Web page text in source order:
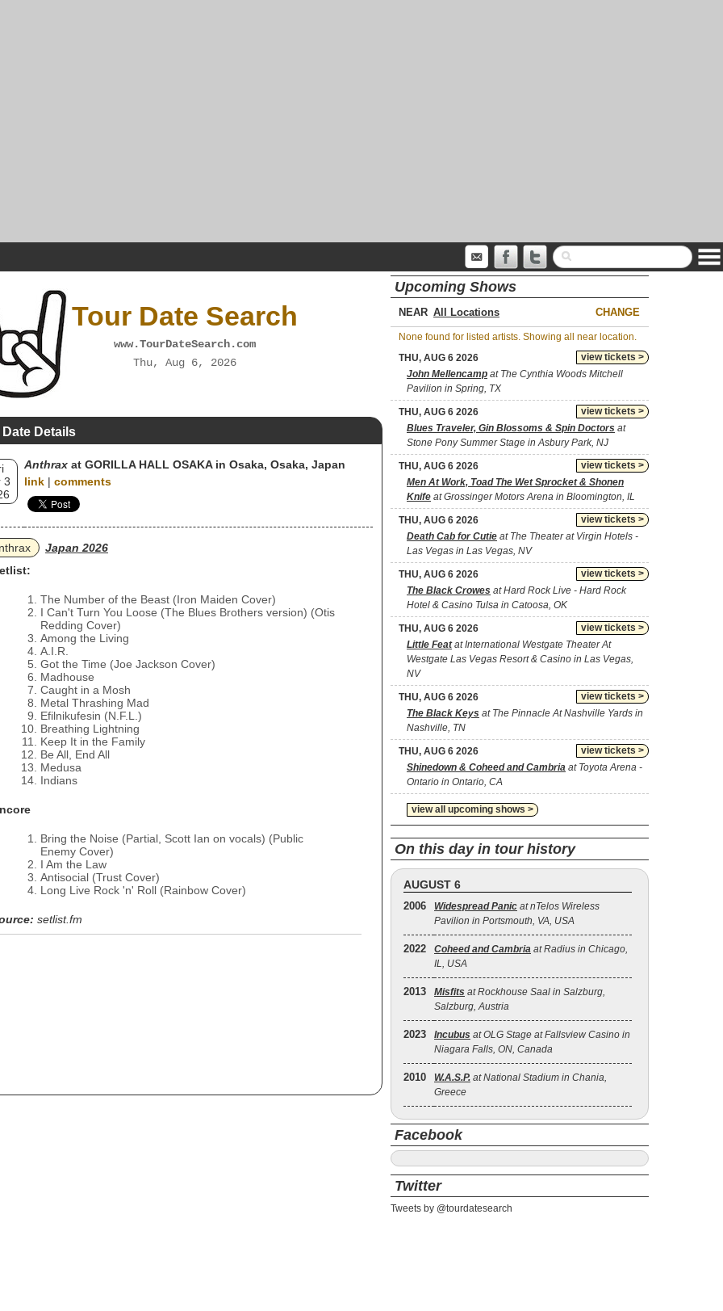
Tour Date Search
www.TourDateSearch.com
Thu, Aug 6, 2026
Details
3
Anthrax at GORILLA HALL OSAKA in Osaka, Osaka, Japan
link | comments
Japan 2026
The Number of the Beast (Iron Maiden Cover)
I Can't Turn You Loose (The Blues Brothers version) (Otis
Redding Cover)
Among the Living
A.I.R.
Got the Time (Joe Jackson Cover)
Madhouse
Caught in a Mosh
Metal Thrashing Mad
Efilnikufesin (N.F.L.)
Breathing Lightning
Keep It in the Family
Be All, End All
Medusa
Indians
Bring the Noise (Partial, Scott Ian on vocals) (Public
Enemy Cover)
I Am the Law
Antisocial (Trust Cover)
Long Live Rock 'n' Roll (Rainbow Cover)
setlist.fm
Upcoming Shows
NEAR CHANGE
None found for listed artists. Showing all near location.
view tickets >
THU, AUG 6 2026
John Mellencamp at The Cynthia Woods Mitchell
Pavilion in Spring, TX
view tickets >
THU, AUG 6 2026
Blues Traveler, Gin Blossoms & Spin Doctors at
Stone Pony Summer Stage in Asbury Park, NJ
view tickets >
THU, AUG 6 2026
Men At Work, Toad The Wet Sprocket & Shonen
Knife at Grossinger Motors Arena in Bloomington, IL
view tickets >
THU, AUG 6 2026
Death Cab for Cutie at The Theater at Virgin Hotels -
Las Vegas in Las Vegas, NV
view tickets >
THU, AUG 6 2026
The Black Crowes at Hard Rock Live - Hard Rock
Hotel & Casino Tulsa in Catoosa, OK
view tickets >
THU, AUG 6 2026
Little Featat International Westgate Theater At
Westgate Las Vegas Resort & Casino in Las Vegas,
NV
view tickets >
THU, AUG 6 2026
The Black Keys at The Pinnacle At Nashville Yards in
Nashville, TN
view tickets >
THU, AUG 6 2026
Shinedown & Coheed and Cambria at Toyota Arena -
Ontario in Ontario, CA
view all upcoming shows >
On this day in tour history
AUGUST 6
2006 Widespread Panic at nTelos Wireless
Pavilion in Portsmouth, VA, USA
2022 Coheed and Cambria at Radius in Chicago,
IL, USA
2013 Misfits at Rockhouse Saal in Salzburg,
Salzburg, Austria
2023 Incubus at OLG Stage at Fallsview Casino in
Niagara Falls, ON, Canada
2010 W.A.S.P. at National Stadium in Chania,
Greece
Facebook
Twitter
Tweets by @tourdatesearch